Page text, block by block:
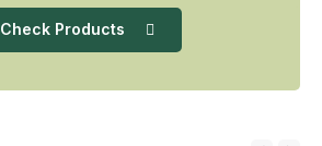
Check Products